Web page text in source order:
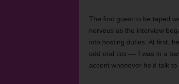
The first guest to be taped
nervous as the interview
into hosting duties. At first,
odd oral tics –– I was in a
accent whenever he’d talk